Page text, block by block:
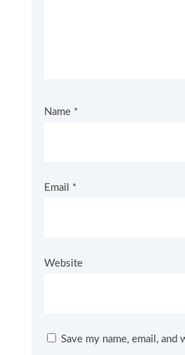
Name *
Email *
Website
Save my name, email, and